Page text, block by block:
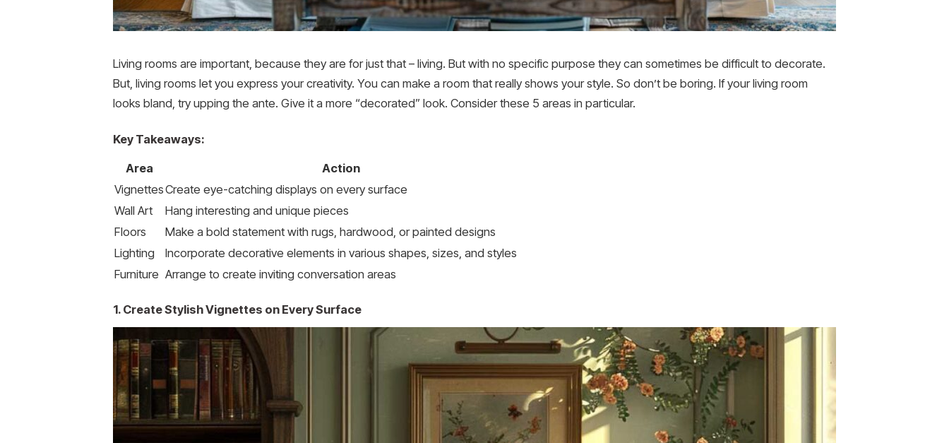
Living rooms are important, because they are for just that – living. But with no specific purpose they can sometimes be difficult to decorate.
But, living rooms let you express your creativity. You can make a room that really shows your style. So don’t be boring. If your living room
looks bland, try upping the ante. Give it a more “decorated” look. Consider these 5 areas in particular.
Key Takeaways:
Area
Action
VignettesCreate eye-catching displays on every surface
Wall Art
Hang interesting and unique pieces
Floors
Make a bold statement with rugs, hardwood, or painted designs
Lighting
Incorporate decorative elements in various shapes, sizes, and styles
Furniture Arrange to create inviting conversation areas
1. Create Stylish Vignettes on Every Surface